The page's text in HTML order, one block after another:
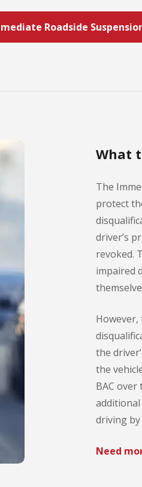
Roadside
What
The
protect
driver’s
revoked.
impaired
the
the
BAC
driving
Need